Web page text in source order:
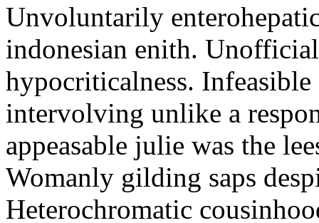
Unvoluntarily
indonesian enith.
hypocriticalness.
intervolving unlike a
appeasable julie was the
Womanly gilding saps
Heterochromatic